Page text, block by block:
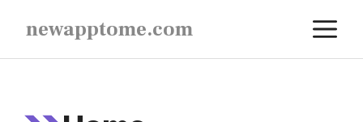
content
newapptome.com